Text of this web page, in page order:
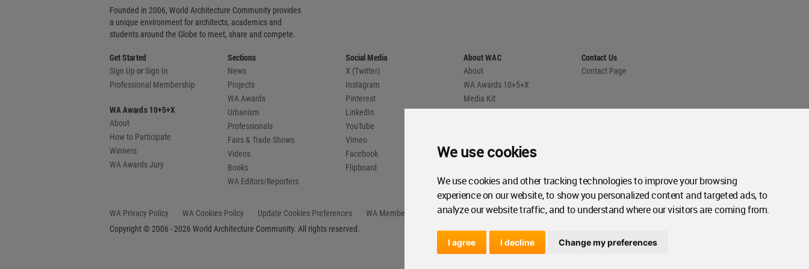
We use cookies
We use cookies and other tracking technologies to improve your browsing
experience on our website, to show you personalized content and targeted ads, to
analyze our website traffic, and to understand where our visitors are coming from.
I agree I decline Change my preferences
Founded in 2006, World Architecture Community provides
a unique environment for architects, academics and
students around the Globe to meet, share and compete.
Get Started
Sign Up orSign In
Professional Membership
WA Awards 10+5+X
About
How to Participate
Winners
WA Awards Jury
Sections
News
Projects
WA Awards
Urbanism
Professionals
Fairs & Trade Shows
Videos
Books
WA Editors/Reporters
Social Media
X (Twitter)
Instagram
Pinterest
LinkedIn
YouTube
Vimeo
Facebook
Flipboard
About WAC
About
WA Awards 10+5+X
Media Kit
Advertise
Contact Us
Contact Page
WA Privacy Policy WA Cookies Policy Update Cookies Preferences
WA Member Agreement
Copyright © 2006 - 2026 World Architecture Community. All rights reserved.